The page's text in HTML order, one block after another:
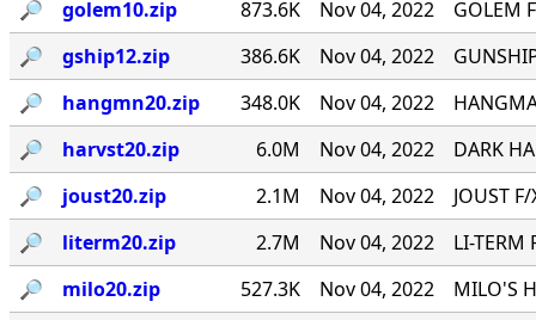
🔎︎
golem10.zip 873.6K Nov 04, 2022
GOLEM
🔎︎
gship12.zip 386.6K Nov 04, 2022
🔎︎
hangmn20.zip 348.0K Nov 04, 2022
🔎︎
harvst20.zip 6.0M Nov 04, 2022
DARK
🔎︎
joust20.zip 2.1M Nov 04, 2022
JOUST
🔎︎
literm20.zip 2.7M Nov 04, 2022
LI-TERM
🔎︎
milo20.zip 527.3K Nov 04, 2022
MILO'S